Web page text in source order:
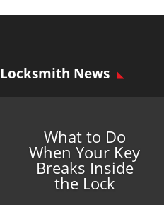
Locksmith News
What to Do
When Your Key
Breaks Inside
the Lock